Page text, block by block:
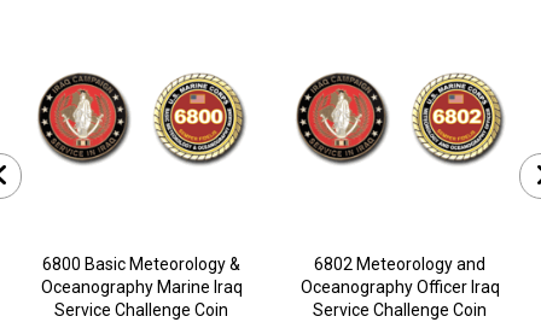
6800 Basic Meteorology &
Oceanography Marine Iraq
Service Challenge Coin
6802 Meteorology and
Oceanography Officer Iraq
Service Challenge Coin